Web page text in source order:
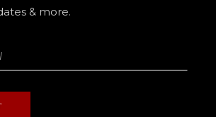
& more.